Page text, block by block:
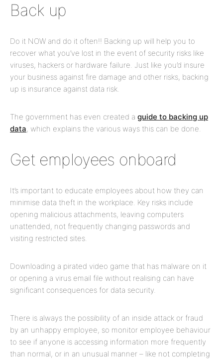
Back up
Do it NOW and do it often!! Backing up will help you to
recover what you’ve lost in the event of security risks like
viruses, hackers or hardware failure. Just like you’d insure
your business against fire damage and other risks, backing
up is insurance against data risk.
The government has even created a guide to backing up
data, which explains the various ways this can be done.
Get employees onboard
It’s important to educate employees about how they can
minimise data theft in the workplace. Key risks include
opening malicious attachments, leaving computers
unattended, not frequently changing passwords and
visiting restricted sites.
Downloading a pirated video game that has malware on it
or opening a virus email file without realising can have
significant consequences for data security.
There is always the possibility of an inside attack or fraud
by an unhappy employee, so monitor employee behaviour
to see if anyone is accessing information more frequently
than normal, or in an unusual manner – like not completing